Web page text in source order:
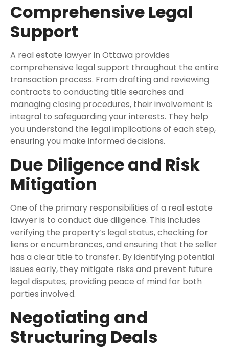
Comprehensive Legal
Support
A real estate lawyer in Ottawa provides
comprehensive legal support throughout the entire
transaction process. From drafting and reviewing
contracts to conducting title searches and
managing closing procedures, their involvement is
integral to safeguarding your interests. They help
you understand the legal implications of each step,
ensuring you make informed decisions.
Due Diligence and Risk
Mitigation
One of the primary responsibilities of a real estate
lawyer is to conduct due diligence. This includes
verifying the property’s legal status, checking for
liens or encumbrances, and ensuring that the seller
has a clear title to transfer. By identifying potential
issues early, they mitigate risks and prevent future
legal disputes, providing peace of mind for both
parties involved.
Negotiating and
Structuring Deals